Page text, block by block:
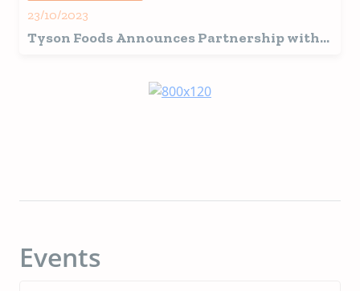
23/10/2023
Tyson Foods Announces Partnership with
Events